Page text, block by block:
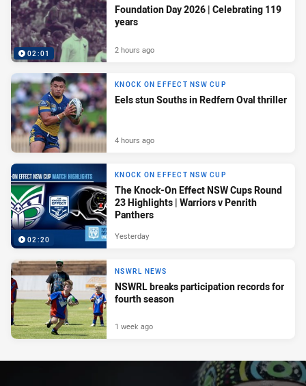
02:01
Foundation Day 2026 | Celebrating 119
years
2 hours ago
KNOCK ON EFFECT NSW CUP
Eels stun Souths in Redfern Oval thriller
4 hours ago
02:20
KNOCK ON EFFECT NSW CUP
The Knock-On Effect NSW Cups Round
23 Highlights | Warriors v Penrith
Panthers
Yesterday
NSWRL NEWS
NSWRL breaks participation records for
fourth season
1 week ago